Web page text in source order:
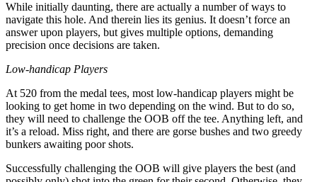
While initially daunting, there are actually a number of ways to
navigate this hole. And therein lies its genius. It doesn’t force an
answer upon players, but gives multiple options, demanding
precision once decisions are taken.
Low-handicap Players
At 520 from the medal tees, most low-handicap players might be
looking to get home in two depending on the wind. But to do so,
they will need to challenge the OOB off the tee. Anything left, and
it’s a reload. Miss right, and there are gorse bushes and two greedy
bunkers awaiting poor shots.
Successfully challenging the OOB will give players the best (and